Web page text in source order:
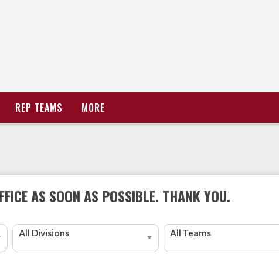
REP TEAMS MORE
AS SOON AS POSSIBLE. THANK YOU.
All Divisions All Teams